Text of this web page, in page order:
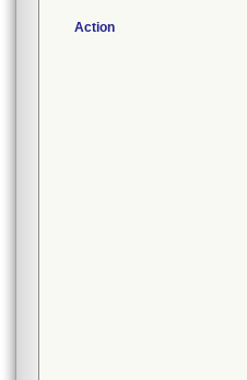
Action